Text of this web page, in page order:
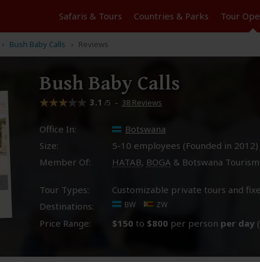
Safaris & Tours Countries & Parks Tour
Bush Baby Calls Reviews
Bush Baby Calls
3.1 /5 – 38 Reviews
Office In:
Botswana
Size:
5-10 employees (Founded in 2012)
Member Of:
HATAB, BOGA & Botswana
Tour Types:
Customizable private tours and
Destinations:
BW ZW
Price Range: $150 to $800 per person per day